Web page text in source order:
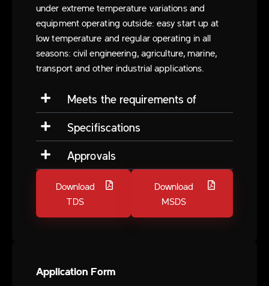
under extreme temperature variations and
equipment operating outside: easy start up at
low temperature and regular operating in all
seasons: civil engineering, agriculture, marine,
transport and other industrial applications.
Meets the requirements of
Specifiscations
Approvals
Download
TDS
Download
MSDS
Application Form